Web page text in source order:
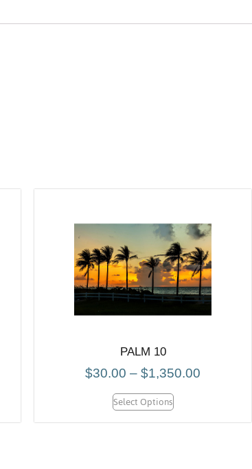
PALM 10
$30.00 – $1,350.00
Select Options